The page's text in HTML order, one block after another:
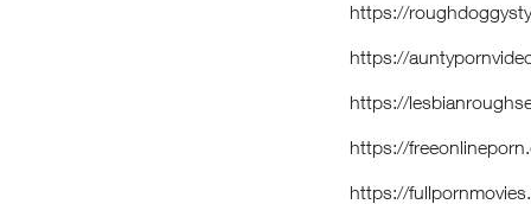
https://
https://
https://
https://
https://